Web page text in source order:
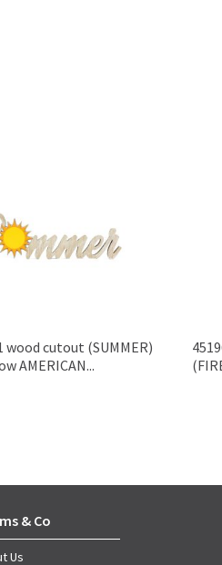
wood cutout (SUMMER)
AMERICAN...
& Co
Us